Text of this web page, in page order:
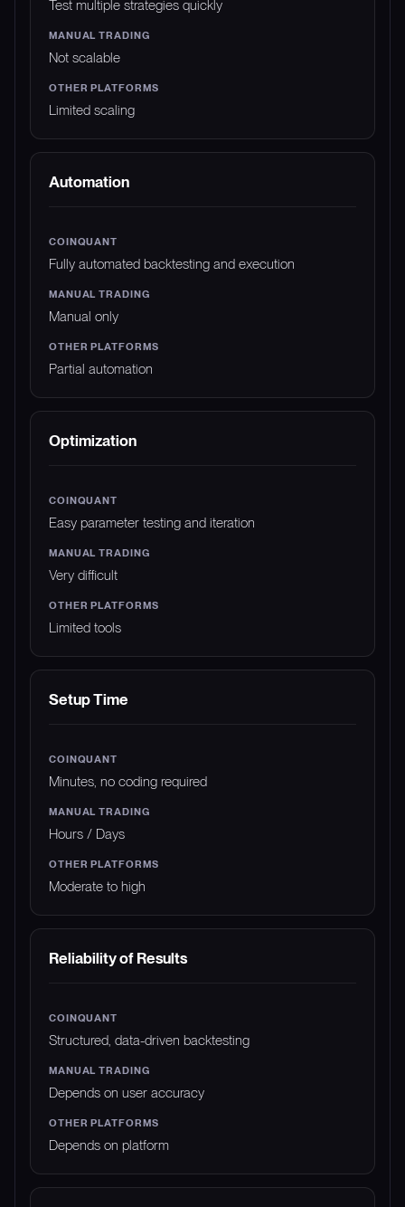
Test multiple strategies quickly
Not scalable
Limited scaling
Automation
Fully automated backtesting and execution
Manual only
Partial automation
Optimization
Easy parameter testing and iteration
Very difficult
Limited tools
Setup Time
Minutes, no coding required
Hours / Days
Moderate to high
Reliability of Results
Structured, data-driven backtesting
Depends on user accuracy
Depends on platform